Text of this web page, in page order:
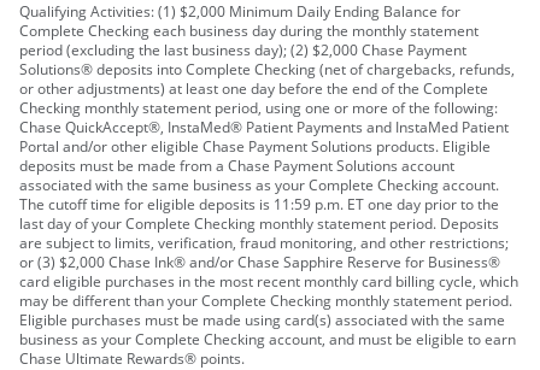
Qualifying Activities: (1) $2,000 Minimum Daily Ending Balance for
Complete Checking each business day during the monthly statement
period (excluding the last business day); (2) $2,000 Chase Payment
Solutions® deposits into Complete Checking (net of chargebacks, refunds,
or other adjustments) at least one day before the end of the Complete
Checking monthly statement period, using one or more of the following:
Chase QuickAccept®, InstaMed® Patient Payments and InstaMed Patient
Portal and/or other eligible Chase Payment Solutions products. Eligible
deposits must be made from a Chase Payment Solutions account
associated with the same business as your Complete Checking account.
The cutoff time for eligible deposits is 11:59 p.m. ET one day prior to the
last day of your Complete Checking monthly statement period. Deposits
are subject to limits, verification, fraud monitoring, and other restrictions;
or (3) $2,000 Chase Ink® and/or Chase Sapphire Reserve for Business®
card eligible purchases in the most recent monthly card billing cycle, which
may be different than your Complete Checking monthly statement period.
Eligible purchases must be made using card(s) associated with the same
business as your Complete Checking account, and must be eligible to earn
Chase Ultimate Rewards® points.